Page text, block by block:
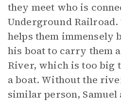
they meet who is
Underground
helps them immensely
his boat to carry them
River, which is too big
a boat. Without the
similar person,